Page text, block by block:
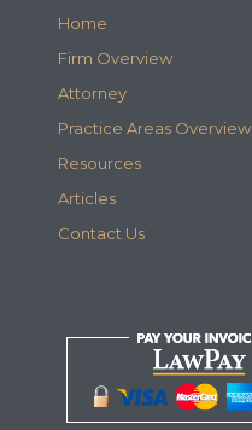
Home
Firm Overview
Attorney
Practice Areas Overview
Resources
Articles
Contact Us